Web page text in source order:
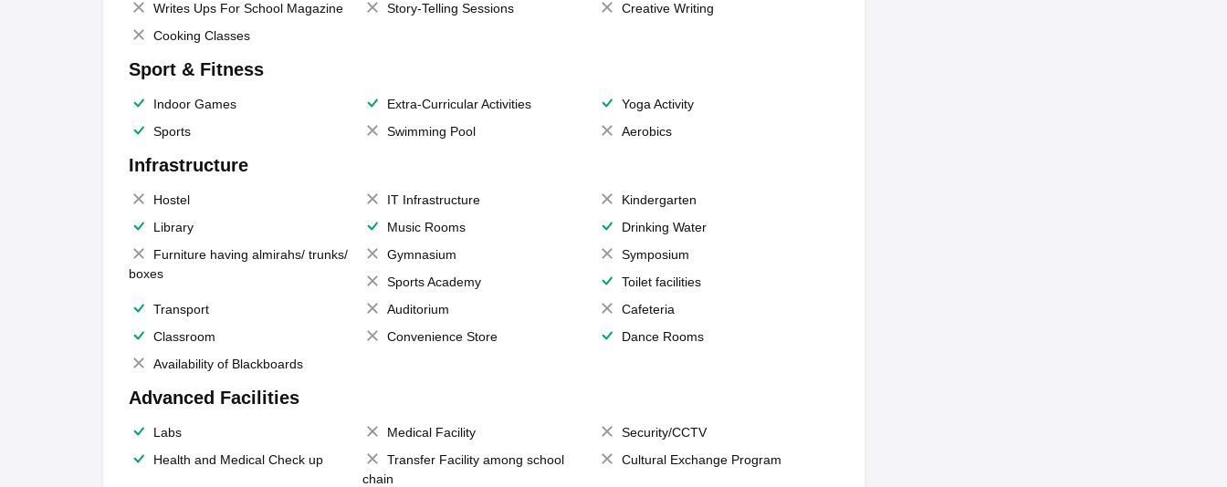
Writes Ups For School Magazine
Story-Telling Sessions
Creative Writing
Cooking Classes
Sport & Fitness
Indoor Games Extra-Curricular Activities
Yoga Activity
Sports
Swimming Pool Aerobics
Infrastructure
Hostel IT Infrastructure
Kindergarten
Library
Music Rooms
Drinking Water
Furniture having almirahs/ trunks/
boxes
Gymnasium
Symposium
Sports Academy
Toilet facilities
Transport
Auditorium
Cafeteria
Classroom
Convenience Store
Dance Rooms
Availability of Blackboards
Advanced Facilities
Labs Medical Facility
Security/CCTV
Health and Medical Check up
Transfer Facility among school
chain
Cultural Exchange Program